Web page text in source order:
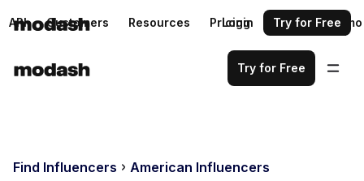
API Customers Resources Pricing Request a demo
Login Try for Free
Try for Free
Find Influencers
American Influencers